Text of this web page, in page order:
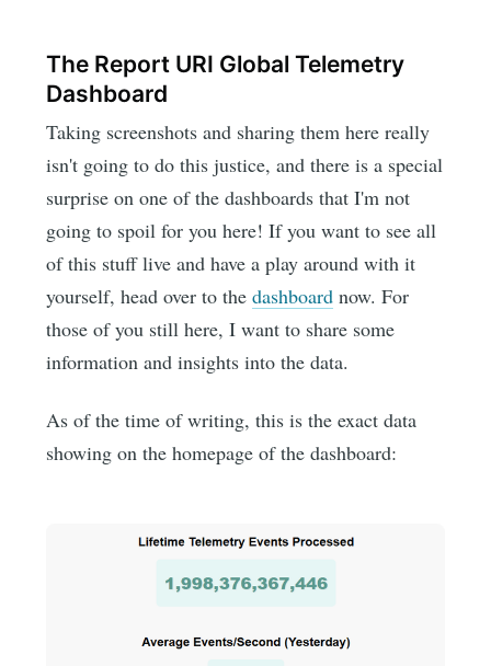
The Report URI Global Telemetry
Dashboard
Taking screenshots and sharing them here really
isn't going to do this justice, and there is a special
surprise on one of the dashboards that I'm not
going to spoil for you here! If you want to see all
of this stuff live and have a play around with it
yourself, head over to thedashboard now. For
those of you still here, I want to share some
information and insights into the data.
As of the time of writing, this is the exact data
showing on the homepage of the dashboard: